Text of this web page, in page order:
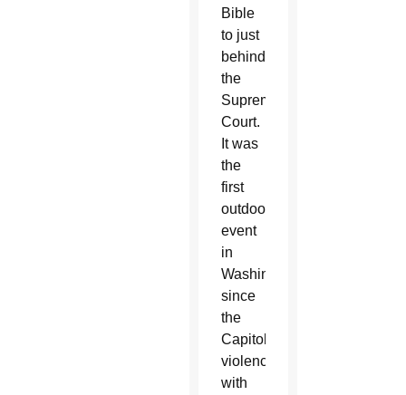
Bible
to just
behind
the
Supreme
Court.
It was
the
first
outdoor
event
in
Washington
since
the
Capitol
violence,
with